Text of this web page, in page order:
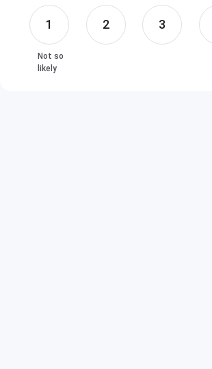
1 2 3
Not so
likely